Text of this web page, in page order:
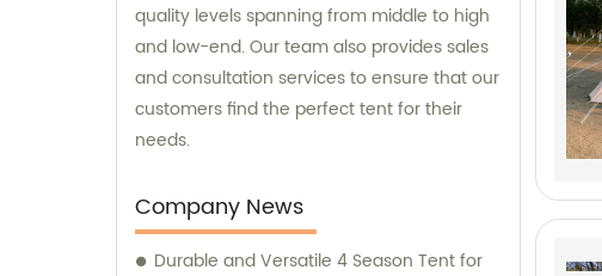
quality levels spanning from middle to high
and low-end. Our team also provides sales
and consultation services to ensure that our
customers find the perfect tent for their
needs.
Company News
Durable and Versatile 4 Season Tent for